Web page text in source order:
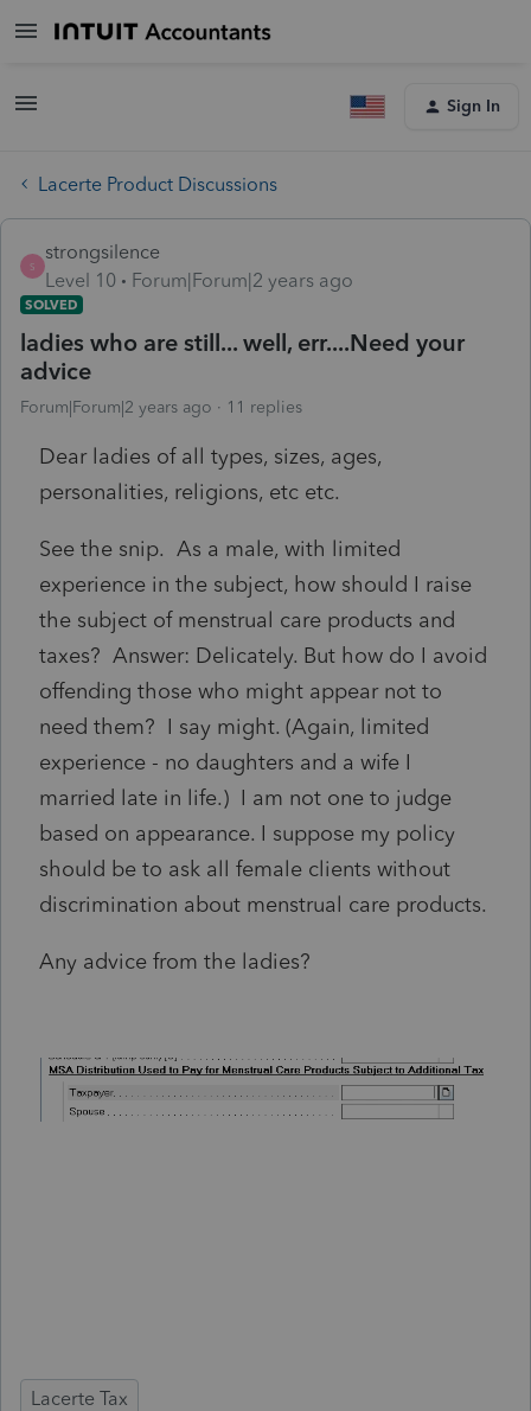
Sign In
Lacerte Product Discussions
S
strongsilence
Level 10
Forum|Forum|2 years ago
SOLVED
ladies who are still... well, err....Need your
advice
Forum|Forum|2 years ago 11 replies
Dear ladies of all types, sizes, ages,
personalities, religions, etc etc.
See the snip. As a male, with limited
experience in the subject, how should I raise
the subject of menstrual care products and
taxes? Answer: Delicately. But how do I avoid
offending those who might appear not to
need them? I say might. (Again, limited
experience - no daughters and a wife I
married late in life.) I am not one to judge
based on appearance. I suppose my policy
should be to ask all female clients without
discrimination about menstrual care products.
Any advice from the ladies?
Lacerte Tax